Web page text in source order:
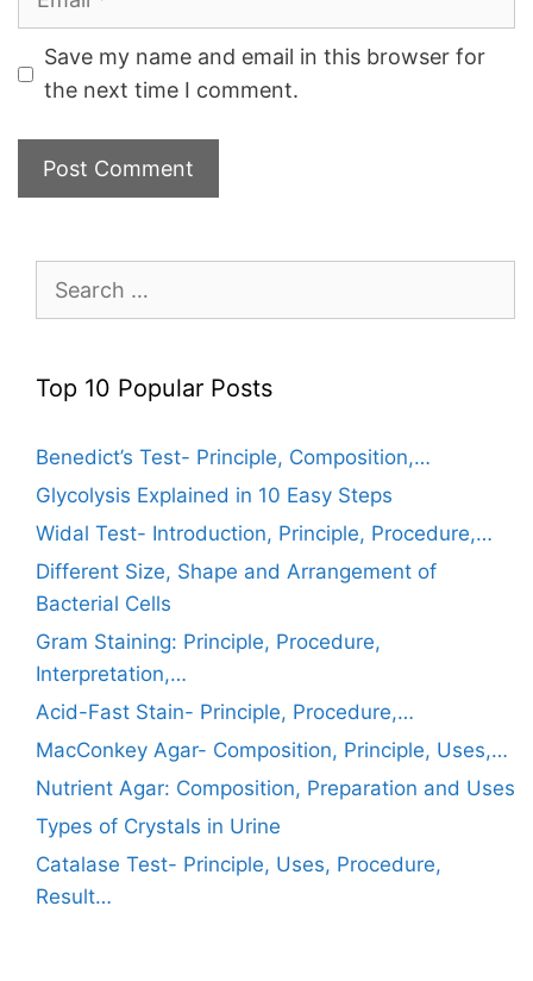
Save my name and email in this browser for
the next time I comment.
Search
Top 10 Popular Posts
Benedict’s Test- Principle, Composition,…
Glycolysis Explained in 10 Easy Steps
Widal Test- Introduction, Principle, Procedure,…
Different Size, Shape and Arrangement of
Bacterial Cells
Gram Staining: Principle, Procedure,
Interpretation,…
Acid-Fast Stain- Principle, Procedure,…
MacConkey Agar- Composition, Principle, Uses,…
Nutrient Agar: Composition, Preparation and Uses
Types of Crystals in Urine
Catalase Test- Principle, Uses, Procedure,
Result…